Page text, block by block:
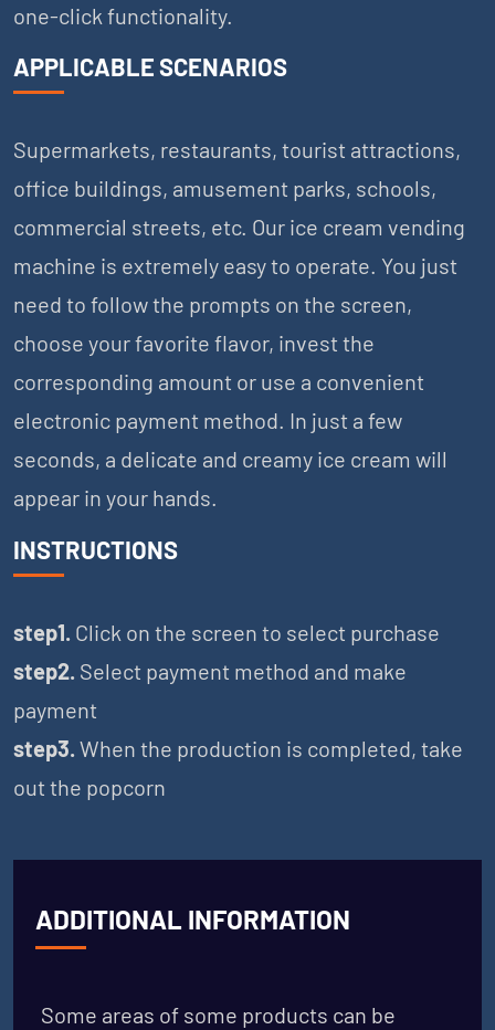
one-click functionality.
APPLICABLE SCENARIOS
Supermarkets, restaurants, tourist attractions,
office buildings, amusement parks, schools,
commercial streets, etc. Our ice cream vending
machine is extremely easy to operate. You just
need to follow the prompts on the screen,
choose your favorite flavor, invest the
corresponding amount or use a convenient
electronic payment method. In just a few
seconds, a delicate and creamy ice cream will
appear in your hands.
INSTRUCTIONS
step1. Click on the screen to select purchase
step2. Select payment method and make
payment
step3.When the production is completed, take
out the popcorn
ADDITIONAL INFORMATION
Some areas of some products can be